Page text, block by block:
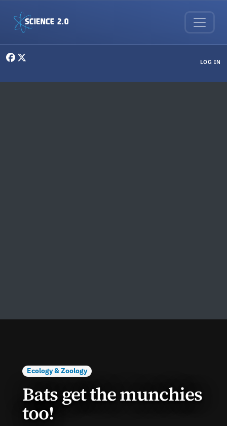
LOG IN
Ecology & Zoology
Bats get the munchies
too!